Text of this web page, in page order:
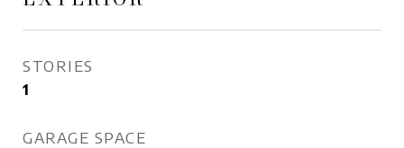
STORIES
1
GARAGE SPACE